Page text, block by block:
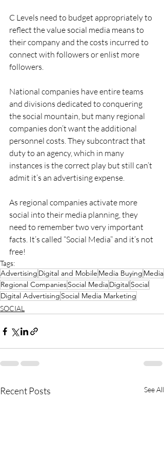
C Levels need to budget appropriately to
reflect the value social media means to
their company and the costs incurred to
connect with followers or enlist more
followers.
National companies have entire teams
and divisions dedicated to conquering
the social mountain, but many regional
companies don’t want the additional
personnel costs. They subcontract that
duty to an agency, which in many
instances is the correct play but still can’t
admit it’s an advertising expense.
As regional companies activate more
social into their media planning, they
need to remember two very important
facts. It’s called “Social Media” and it’s not
free!
Tags:
Advertising Digital and Mobile Media Buying Media
Regional CompaniesSocial MediaDigitalSocial
Digital Advertising Social Media Marketing
SOCIAL
Recent Posts See All